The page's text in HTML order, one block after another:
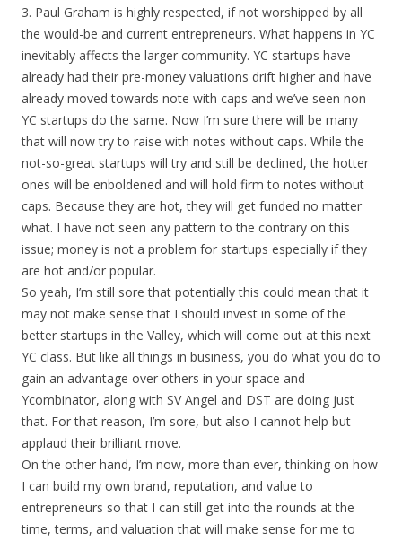
3. Paul Graham is highly respected, if not worshipped by all
the would-be and current entrepreneurs. What happens in YC
inevitably affects the larger community. YC startups have
already had their pre-money valuations drift higher and have
already moved towards note with caps and we’ve seen non-
YC startups do the same. Now I’m sure there will be many
that will now try to raise with notes without caps. While the
not-so-great startups will try and still be declined, the hotter
ones will be enboldened and will hold firm to notes without
caps. Because they are hot, they will get funded no matter
what. I have not seen any pattern to the contrary on this
issue; money is not a problem for startups especially if they
are hot and/or popular.
So yeah, I’m still sore that potentially this could mean that it
may not make sense that I should invest in some of the
better startups in the Valley, which will come out at this next
YC class. But like all things in business, you do what you do to
gain an advantage over others in your space and
Ycombinator, along with SV Angel and DST are doing just
that. For that reason, I’m sore, but also I cannot help but
applaud their brilliant move.
On the other hand, I’m now, more than ever, thinking on how
I can build my own brand, reputation, and value to
entrepreneurs so that I can still get into the rounds at the
time, terms, and valuation that will make sense for me to